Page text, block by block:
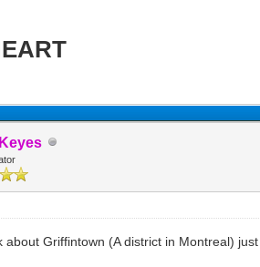
about Griffintown (A district in Montreal)